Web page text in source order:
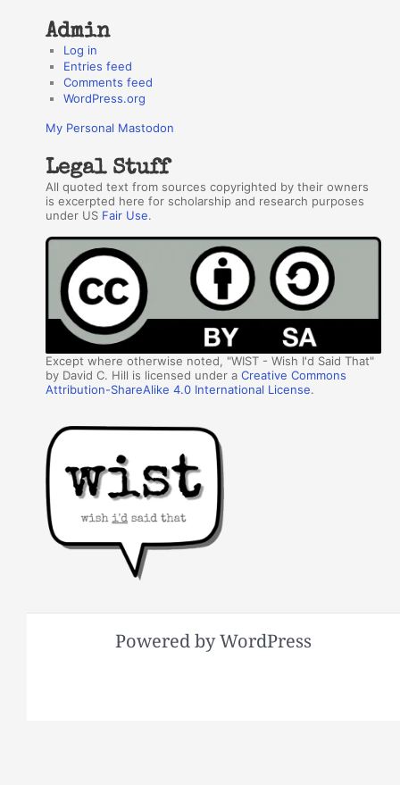
Admin
Log in
Entries feed
Comments feed
WordPress.org
My Personal Mastodon
Legal Stuff
All quoted text from sources copyrighted by their owners
is excerpted here for scholarship and research purposes
under US Fair Use.
Except where otherwise noted, "WIST - Wish I'd Said That"
by David C. Hill is licensed under aCreative Commons
Attribution-ShareAlike 4.0 International License.
Powered by WordPress